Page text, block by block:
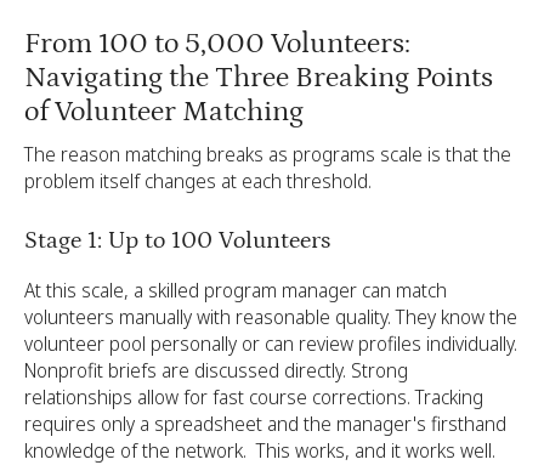
From 100 to 5,000 Volunteers:
Navigating the Three Breaking Points
of Volunteer Matching
The reason matching breaks as programs scale is that the
problem itself changes at each threshold.
Stage 1: Up to 100 Volunteers
At this scale, a skilled program manager can match
volunteers manually with reasonable quality. They know the
volunteer pool personally or can review profiles individually.
Nonprofit briefs are discussed directly. Strong
relationships allow for fast course corrections. Tracking
requires only a spreadsheet and the manager's firsthand
knowledge of the network. This works, and it works well.